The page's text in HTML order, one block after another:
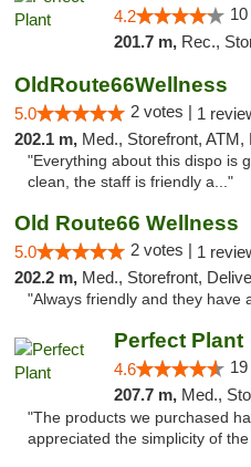
4.2
201.7 m, Rec.,
OldRoute66Wellness
5.0 2 votes | 1
202.1 m, Med., Storefront, ATM,
"Everything about this dispo is
clean, the staff is friendly a..."
Old Route66 Wellness
5.0 2 votes | 1
202.2 m, Med., Storefront,
"Always friendly and they have
Perfect Plant
4.6
207.7 m, Med.,
"The products we purchased
appreciated the simplicity of